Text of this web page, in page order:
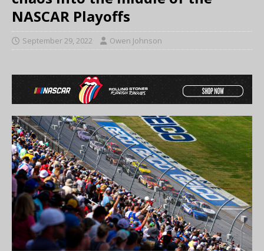
NASCAR Playoffs
September 29, 2022 Owen Johnson